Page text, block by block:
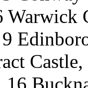
Warwick